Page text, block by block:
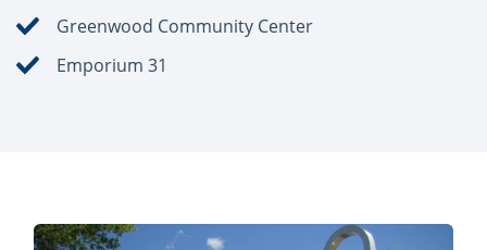
Greenwood Community Center
Emporium 31